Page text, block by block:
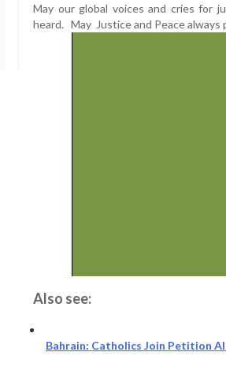
May our global voices and cries for
heard. May Justice and Peace always
Also see:
Bahrain: Catholics Join Petition